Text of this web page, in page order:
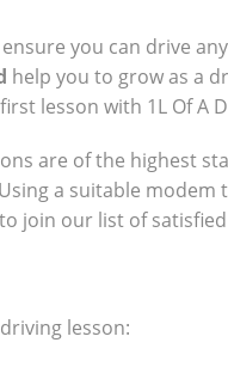
you can drive
help you to grow as a
lesson with 1L Of A
are of the highest
a suitable modem
join our list of
lesson: